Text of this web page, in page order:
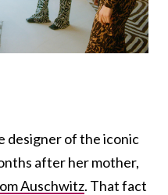
designer of the iconic
after her mother,
Auschwitz. That fact